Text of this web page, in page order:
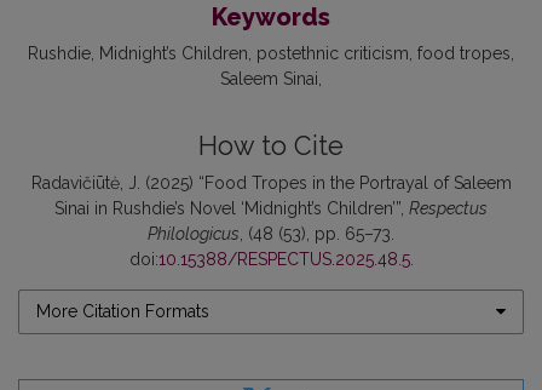
Keywords
Rushdie Midnight’s Children postethnic criticism food tropes
Saleem Sinai
How to Cite
Radavičiūtė, J. (2025) “Food Tropes in the Portrayal of Saleem
Sinai in Rushdie’s Novel ‘Midnight’s Children’”, Respectus
Philologicus , (48 (53), pp. 65–73.
doi:10.15388/RESPECTUS.2025.48.5.
More Citation Formats